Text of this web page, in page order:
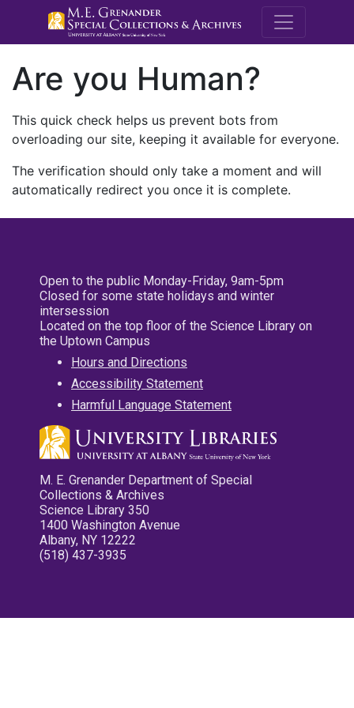
M.E.
Are you Human?
This quick check helps us prevent bots from
overloading our site, keeping it available for everyone.
The verification should only take a moment and will
automatically redirect you once it is complete.
Open to the public Monday-Friday, 9am-5pm
Closed for some state holidays and winter
intersession
Located on the top floor of the Science Library on
the Uptown Campus
Hours and Directions
Accessibility Statement
Harmful Language Statement
M. E. Grenander Department of Special
Collections & Archives
Science Library 350
1400 Washington Avenue
Albany, NY 12222
(518) 437-3935